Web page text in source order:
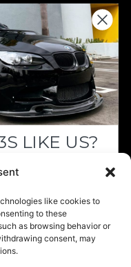
like cookies to
to these
as browsing behavior or
consent, may
going.
always
has helped
helps us
Thank you!
here at M3List are
the links, we can
LIKE US?
receive the
from M3List!